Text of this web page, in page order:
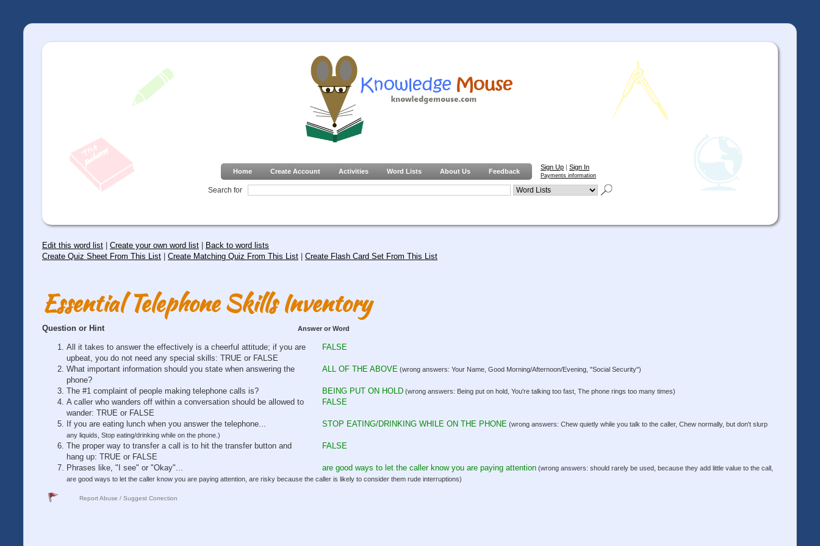
Home Create Account Activities Word Lists About Us Feedback
Sign Up | Sign In
Payments information
Search for
Edit this word list Create your own word list
Back to word lists
Create Quiz Sheet From This List
Create Matching Quiz From This List Create Flash Card Set From This List
Essential Telephone Skills Inventory
Question or Hint Answer or Word
All it takes to answer the effectively is a cheerful attitude; if you are
upbeat, you do not need any special skills: TRUE or FALSE
FALSE
What important information should you state when answering the
phone?
ALL OF THE ABOVE (wrong answers: Your Name, Good Morning/Afternoon/Evening, "Social Security")
The #1 complaint of people making telephone calls is? BEING PUT ON HOLD (wrong answers: Being put on hold, You're talking too fast, The phone rings too many times)
A caller who wanders off within a conversation should be allowed to
wander: TRUE or FALSE
FALSE
If you are eating lunch when you answer the telephone... STOP EATING/DRINKING WHILE ON THE PHONE (wrong answers: Chew quietly while you talk to the caller, Chew normally, but don't slurp
any liquids, Stop eating/drinking while on the phone.)
The proper way to transfer a call is to hit the transfer button and
hang up: TRUE or FALSE
FALSE
Phrases like, "I see" or "Okay"... are good ways to let the caller know you are paying attention (wrong answers: should rarely be used, because they add little value to the call,
are good ways to let the caller know you are paying attention, are risky because the caller is likely to consider them rude interruptions)
Report Abuse / Suggest Correction